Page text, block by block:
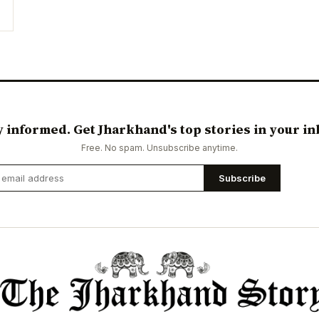
informed. Get Jharkhand's top stories in your
Free. No spam. Unsubscribe anytime.
Subscribe